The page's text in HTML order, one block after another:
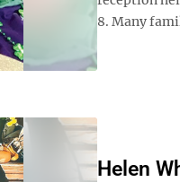
8. Many
Helen